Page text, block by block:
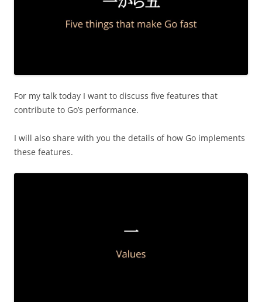
For my talk today I want to discuss five features that
contribute to Go’s performance.
I will also share with you the details of how Go implements
these features.